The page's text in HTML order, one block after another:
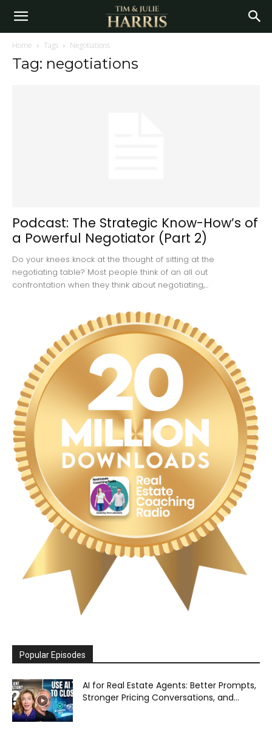
Home Tags Negotiations
Tag: negotiations
Podcast: The Strategic Know-How’s of
a Powerful Negotiator (Part 2)
Do your knees knock at the thought of sitting at the
negotiating table? Most people think of an all out
confrontation when they think about negotiating,...
Popular Episodes
AI for Real Estate Agents: Better Prompts,
Stronger Pricing Conversations, and...